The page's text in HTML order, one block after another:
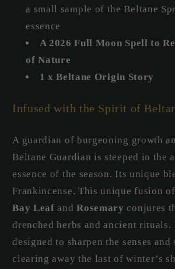
a small sample of the Beltane
essence
A 2026 Full Moon Spell to
of Nature
1 x Beltane Origin Story
Infused with the Spirit of
A guardian of burgeoning growth
Beltane Guardian is steeped in the
essence of the season. Its unique
Frankincense, This unique fusion
Bay Leaf andRosemary conjures
drenched herbs and ancient rituals.
designed to sharpen the senses
clearing away the last of winter’s